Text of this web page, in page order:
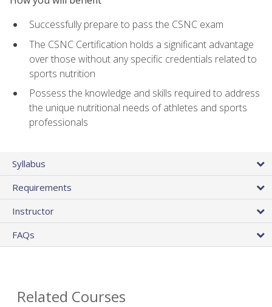
Successfully prepare to pass the CSNC exam
The CSNC Certification holds a significant advantage
over those without any specific credentials related to
sports nutrition
Possess the knowledge and skills required to address
the unique nutritional needs of athletes and sports
professionals
Syllabus
Requirements
Instructor
FAQs
Related Courses